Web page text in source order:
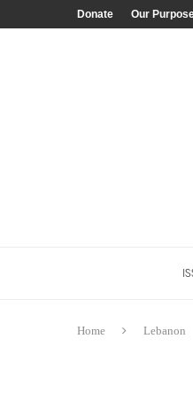
Donate Our
Home Lebanon